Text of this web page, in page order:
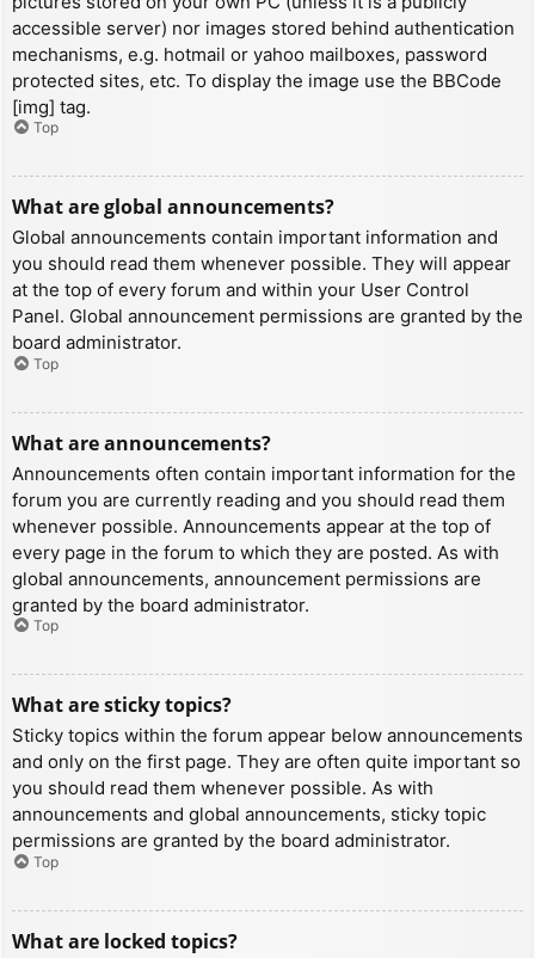
accessible server) nor images stored behind authentication
mechanisms, e.g. hotmail or yahoo mailboxes, password
protected sites, etc. To display the image use the BBCode
[img] tag.
Top
What are global announcements?
Global announcements contain important information and
you should read them whenever possible. They will appear
at the top of every forum and within your User Control
Panel. Global announcement permissions are granted by the
board administrator.
Top
What are announcements?
Announcements often contain important information for the
forum you are currently reading and you should read them
whenever possible. Announcements appear at the top of
every page in the forum to which they are posted. As with
global announcements, announcement permissions are
granted by the board administrator.
Top
What are sticky topics?
Sticky topics within the forum appear below announcements
and only on the first page. They are often quite important so
you should read them whenever possible. As with
announcements and global announcements, sticky topic
permissions are granted by the board administrator.
Top
What are locked topics?